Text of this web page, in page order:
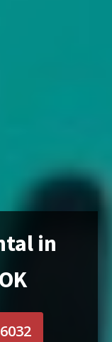
in